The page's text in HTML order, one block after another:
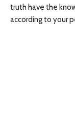
truth have the
according to your